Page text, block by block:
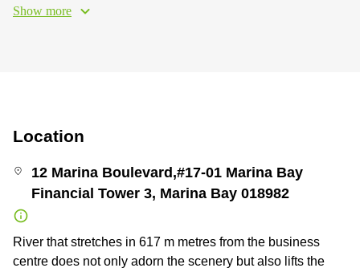
Show more
Location
12 Marina Boulevard,#17-01 Marina Bay
Financial Tower 3, Marina Bay 018982
River that stretches in 617 m metres from the business
centre does not only adorn the scenery but also lifts the